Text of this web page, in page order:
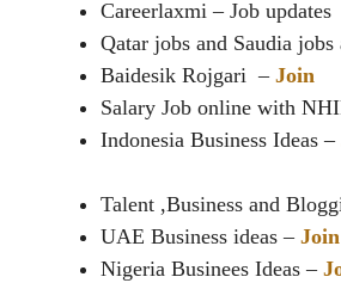
Careerlaxmi – Job
Qatar jobs and Saudia
Baidesik Rojgari – Join
Salary Job online with
Indonesia Business Ideas –
Talent ,Business and
UAE Business ideas – Join
Nigeria Businees Ideas –